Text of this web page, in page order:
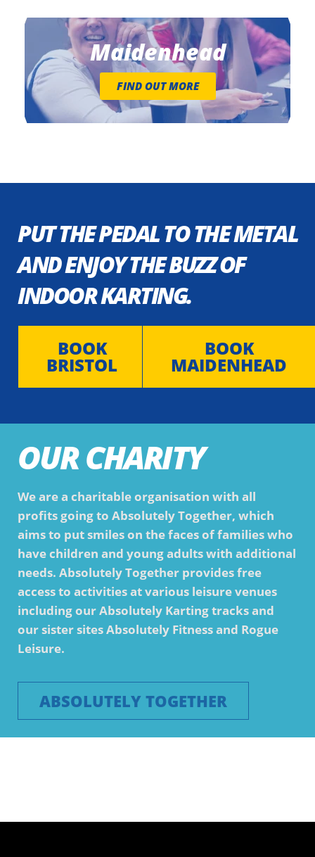
Maidenhead
FIND OUT MORE
PUT THE PEDAL TO THE METAL
AND ENJOY THE BUZZ OF
INDOOR KARTING.
BOOK
BRISTOL
BOOK
MAIDENHEAD
OUR CHARITY
We are a charitable organisation with all
profits going to Absolutely Together, which
aims to put smiles on the faces of families who
have children and young adults with additional
needs. Absolutely Together provides free
access to activities at various leisure venues
including our Absolutely Karting tracks and
our sister sites Absolutely Fitness and Rogue
Leisure.
ABSOLUTELY TOGETHER